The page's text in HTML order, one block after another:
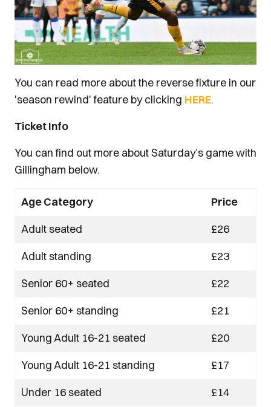
You can read more about the reverse fixture in our
'season rewind' feature by clicking HERE.
Ticket Info
You can find out more about Saturday’s game with
Gillingham below.
Age Category
Price
Adult seated
£26
Adult standing
£23
Senior 60+ seated
£22
Senior 60+ standing
£21
Young Adult 16-21 seated
£20
Young Adult 16-21 standing
£17
Under 16 seated
£14